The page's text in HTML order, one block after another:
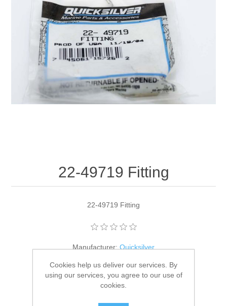
22-49719 Fitting
22-49719 Fitting
Manufacturer: Quicksilver
Availability: 2 in stock
SKU: 22-49719
Cookies help us deliver our services. By
using our services, you agree to our use of
cookies.